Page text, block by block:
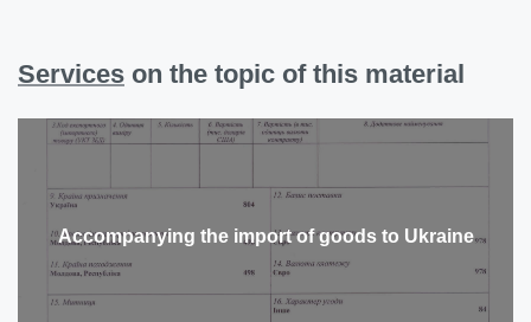
Services on the topic of this material
Accompanying the import of goods to Ukraine